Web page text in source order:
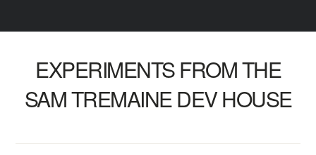
EXPERIMENTS FROM THE
SAM TREMAINE DEV HOUSE